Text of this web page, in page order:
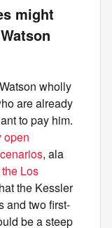
might
wholly
are already
to pay him.
open
, ala
Los
the Kessler
and two first-
be a steep